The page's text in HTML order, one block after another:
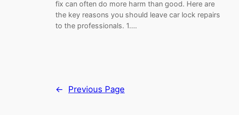
fix can often do more harm than good. Here are
the key reasons you should leave car lock repairs
to the professionals. 1.…
← Previous Page